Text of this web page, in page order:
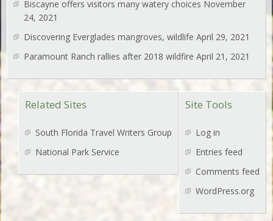
Biscayne offers visitors many watery choices November
24, 2021
Discovering Everglades mangroves, wildlife April 29, 2021
Paramount Ranch rallies after 2018 wildfire April 21, 2021
Site Tools
Log in
Entries feed
Comments feed
WordPress.org
Related Sites
South Florida Travel Writers Group
National Park Service